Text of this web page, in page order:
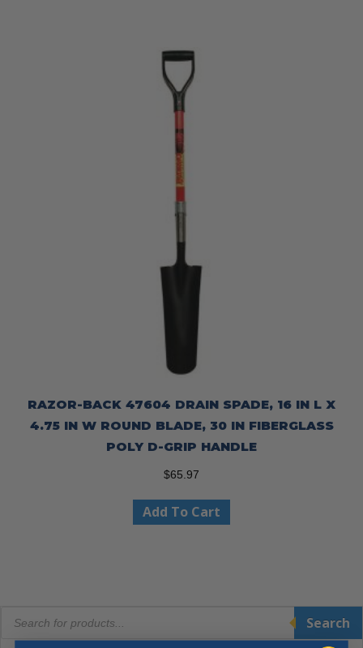
RAZOR-BACK 47604 DRAIN SPADE, 16 IN L X
4.75 IN W ROUND BLADE, 30 IN FIBERGLASS
POLY D-GRIP HANDLE
$65.97
Add To Cart
search
Search